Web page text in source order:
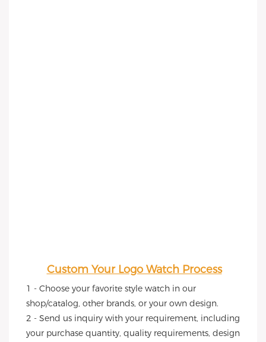
Custom Your Logo Watch Process
1 - Choose your favorite style watch in our
shop/catalog, other brands, or your own design.
2 - Send us inquiry with your requirement, including
your purchase quantity, quality requirements, design